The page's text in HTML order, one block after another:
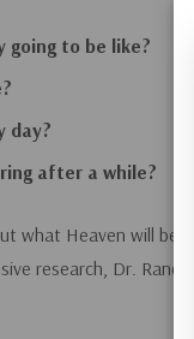
going to be like?
day?
after a while?
what Heaven will be
research, Dr.